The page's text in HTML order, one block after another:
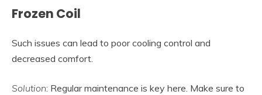
Frozen Coil
Such issues can lead to poor cooling control and
decreased comfort.
Solution: Regular maintenance is key here. Make sure to